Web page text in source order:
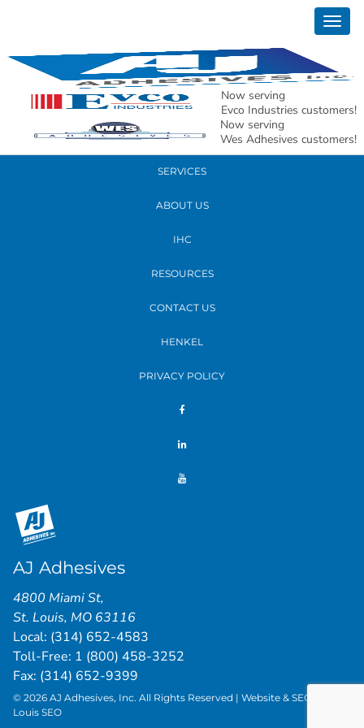
Now serving
Evco Industries customers!
Now serving
Wes Adhesives customers!
READ MORE
PRODUCTS
SERVICES
ABOUT US
IHC
RESOURCES
CONTACT US
HENKEL
PRIVACY POLICY
AJ Adhesives
4800 Miami St,
St. Louis, MO 63116
Local: (314) 652-4583
Toll-Free: 1 (800) 458-3252
Fax: (314) 652-9399
© 2026 AJ Adhesives, Inc. All Rights Reserved | Website & SEO by
Louis SEO